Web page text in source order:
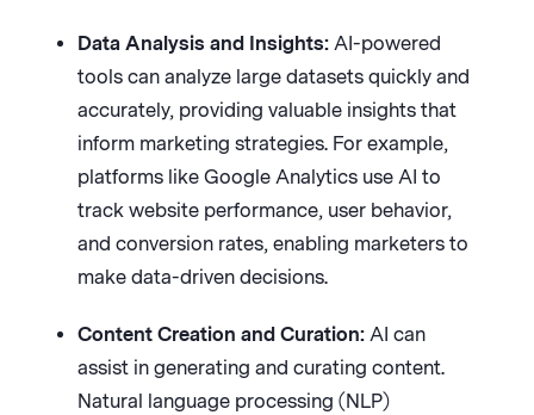
Data Analysis and Insights: AI-powered
tools can analyze large datasets quickly and
accurately, providing valuable insights that
inform marketing strategies. For example,
platforms like Google Analytics use AI to
track website performance, user behavior,
and conversion rates, enabling marketers to
make data-driven decisions.
Content Creation and Curation: AI can
assist in generating and curating content.
Natural language processing (NLP)